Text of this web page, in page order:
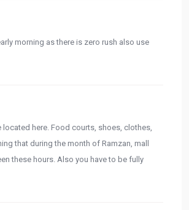
morning as there is zero rush also use
here. Food courts, shoes, clothes,
that during the month of Ramzan, mall
these hours. Also you have to be fully